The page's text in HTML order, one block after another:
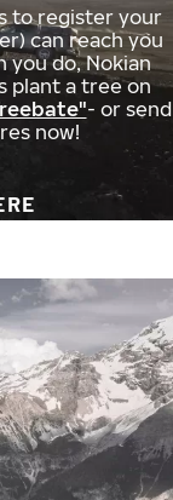
to register your
can reach you
you do, Nokian
plant a tree on
- or send
now!